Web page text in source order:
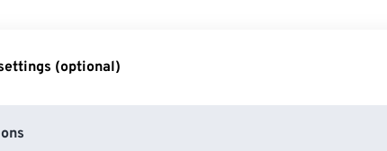
(optional)